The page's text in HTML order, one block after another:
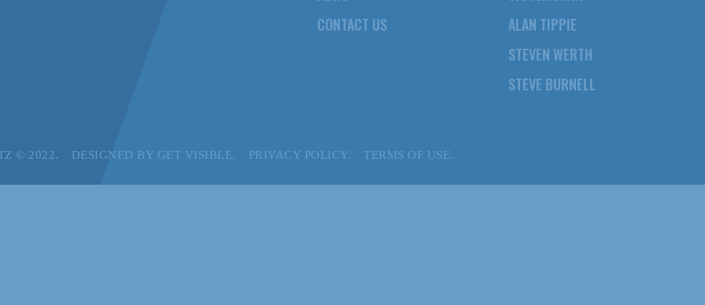
ALAN TIPPIE
STEVEN WERTH
STEVE BURNELL
CONTACT US
© 2022. DESIGNED BY GET VISIBLE. PRIVACY POLICY. TERMS OF USE.